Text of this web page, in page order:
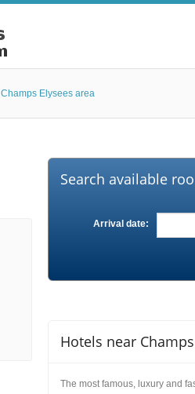
Champs Elysees area
Search available
Arrival date:
Hotels near
The most famous, luxury and